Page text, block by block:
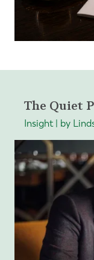
The Quiet
Insight | by